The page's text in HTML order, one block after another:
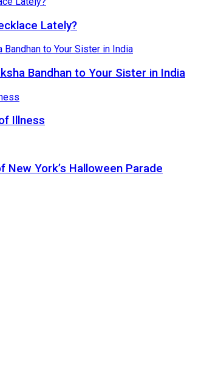
Lately?
Bandhan to Your Sister in India
Illness
York’s Halloween Parade